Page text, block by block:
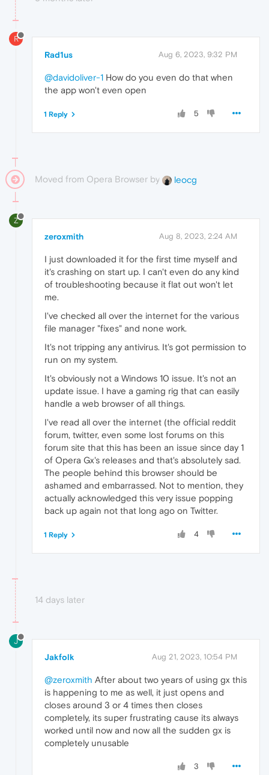
R
Rad1us Aug 6, 2023, 9:32 PM
@davidoliver-1 How do you even do that when
the app won't even open
5
1 Reply
Moved from Opera Browser by leocg
Z
zeroxmith Aug 8, 2023, 2:24 AM
I just downloaded it for the first time myself and
it's crashing on start up. I can't even do any kind
of troubleshooting because it flat out won't let
me.
I've checked all over the internet for the various
file manager "fixes" and none work.
It's not tripping any antivirus. It's got permission to
run on my system.
It's obviously not a Windows 10 issue. It's not an
update issue. I have a gaming rig that can easily
handle a web browser of all things.
I've read all over the internet (the official reddit
forum, twitter, even some lost forums on this
forum site that this has been an issue since day 1
of Opera Gx's releases and that's absolutely sad.
The people behind this browser should be
ashamed and embarrassed. Not to mention, they
actually acknowledged this very issue popping
back up again not that long ago on Twitter.
4
1 Reply
14 days later
J
Jakfolk Aug 21, 2023, 10:54 PM
@zeroxmith After about two years of using gx this
is happening to me as well, it just opens and
closes around 3 or 4 times then closes
completely, its super frustrating cause its always
worked until now and now all the sudden gx is
completely unusable
3